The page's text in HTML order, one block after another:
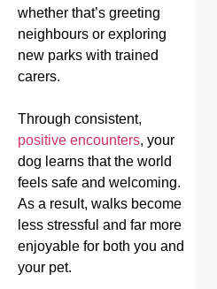
whether that’s greeting
neighbours or exploring
new parks with trained
carers.
Through consistent,
positive encounters, your
dog learns that the world
feels safe and welcoming.
As a result, walks become
less stressful and far more
enjoyable for both you and
your pet.